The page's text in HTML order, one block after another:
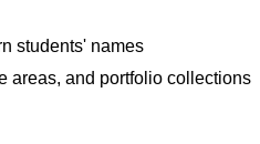
students' names
areas, and portfolio collections